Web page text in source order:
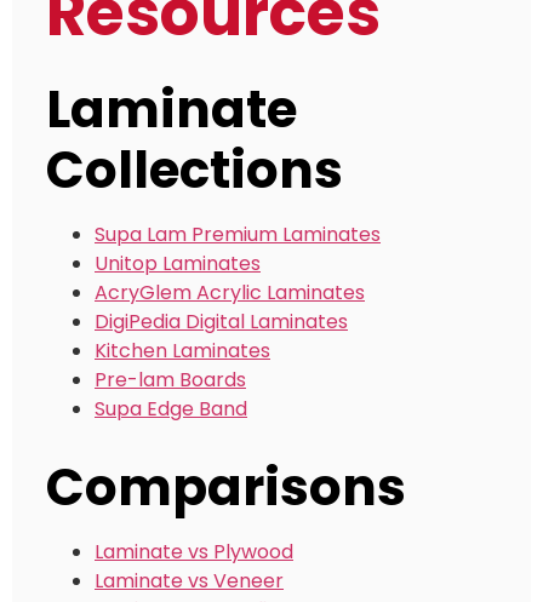
Laminate
Collections
Supa Lam Premium Laminates
Unitop Laminates
AcryGlem Acrylic Laminates
DigiPedia Digital Laminates
Kitchen Laminates
Pre-lam Boards
Supa Edge Band
Comparisons
Laminate vs Plywood
Laminate vs Veneer